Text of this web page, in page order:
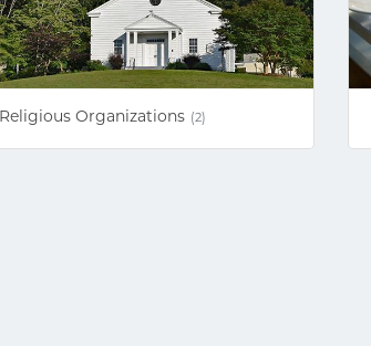
Religious Organizations (2)